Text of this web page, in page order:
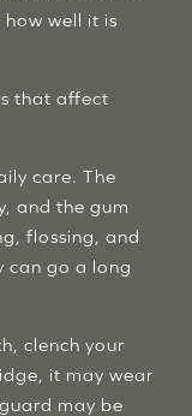
well it is
that affect
care. The
and the gum
flossing, and
can go a long
clench your
it may wear
may be